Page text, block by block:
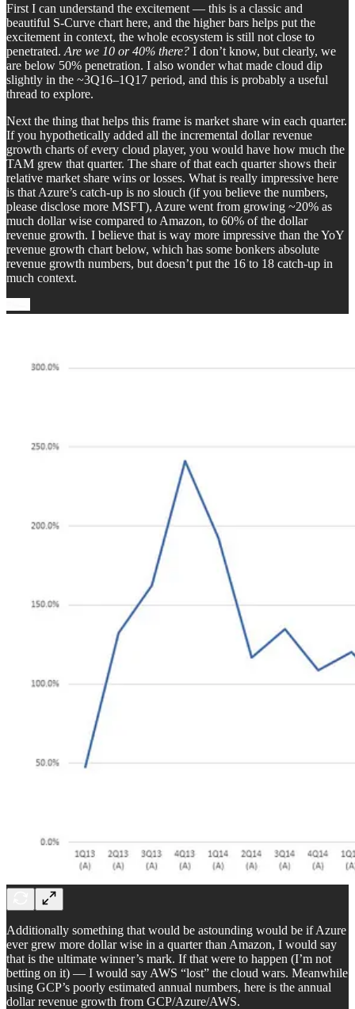
First I can understand the excitement — this is a classic and
beautiful S-Curve chart here, and the higher bars helps put the
excitement in context, the whole ecosystem is still not close to
penetrated. Are we 10 or 40% there? I don’t know, but clearly, we
are below 50% penetration. I also wonder what made cloud dip
slightly in the ~3Q16–1Q17 period, and this is probably a useful
thread to explore.
Next the thing that helps this frame is market share win each quarter.
If you hypothetically added all the incremental dollar revenue
growth charts of every cloud player, you would have how much the
TAM grew that quarter. The share of that each quarter shows their
relative market share wins or losses. What is really impressive here
is that Azure’s catch-up is no slouch (if you believe the numbers,
please disclose more MSFT), Azure went from growing ~20% as
much dollar wise compared to Amazon, to 60% of the dollar
revenue growth. I believe that is way more impressive than the YoY
revenue growth chart below, which has some bonkers absolute
revenue growth numbers, but doesn’t put the 16 to 18 catch-up in
much context.
Additionally something that would be astounding would be if Azure
ever grew more dollar wise in a quarter than Amazon, I would say
that is the ultimate winner’s mark. If that were to happen (I’m not
betting on it) — I would say AWS “lost” the cloud wars. Meanwhile
using GCP’s poorly estimated annual numbers, here is the annual
dollar revenue growth from GCP/Azure/AWS.